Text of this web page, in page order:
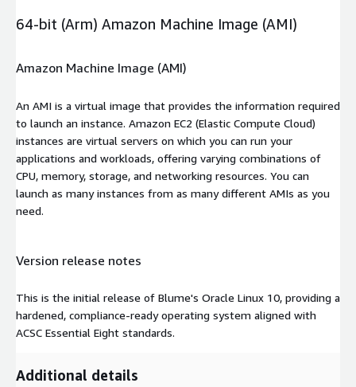
64-bit (Arm) Amazon Machine Image (AMI)
Amazon Machine Image (AMI)
An AMI is a virtual image that provides the information required
to launch an instance. Amazon EC2 (Elastic Compute Cloud)
instances are virtual servers on which you can run your
applications and workloads, offering varying combinations of
CPU, memory, storage, and networking resources. You can
launch as many instances from as many different AMIs as you
need.
Version release notes
This is the initial release of Blume's Oracle Linux 10, providing a
hardened, compliance-ready operating system aligned with
ACSC Essential Eight standards.
Additional details